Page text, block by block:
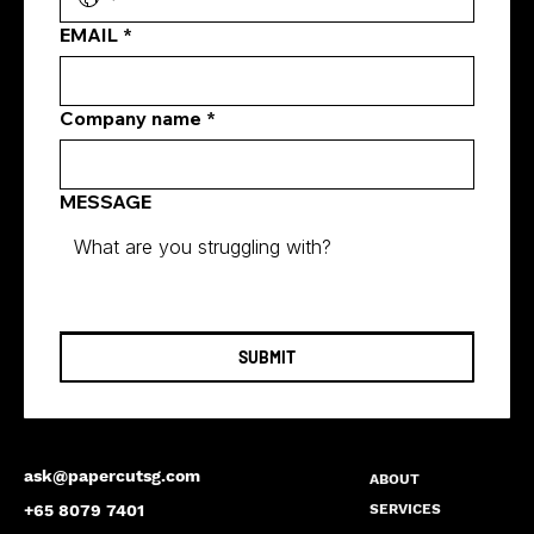
ask@papercutsg.com
+65 8079 7401
ABOUT
SERVICES
EMAIL *
Company name *
MESSAGE
SUBMIT